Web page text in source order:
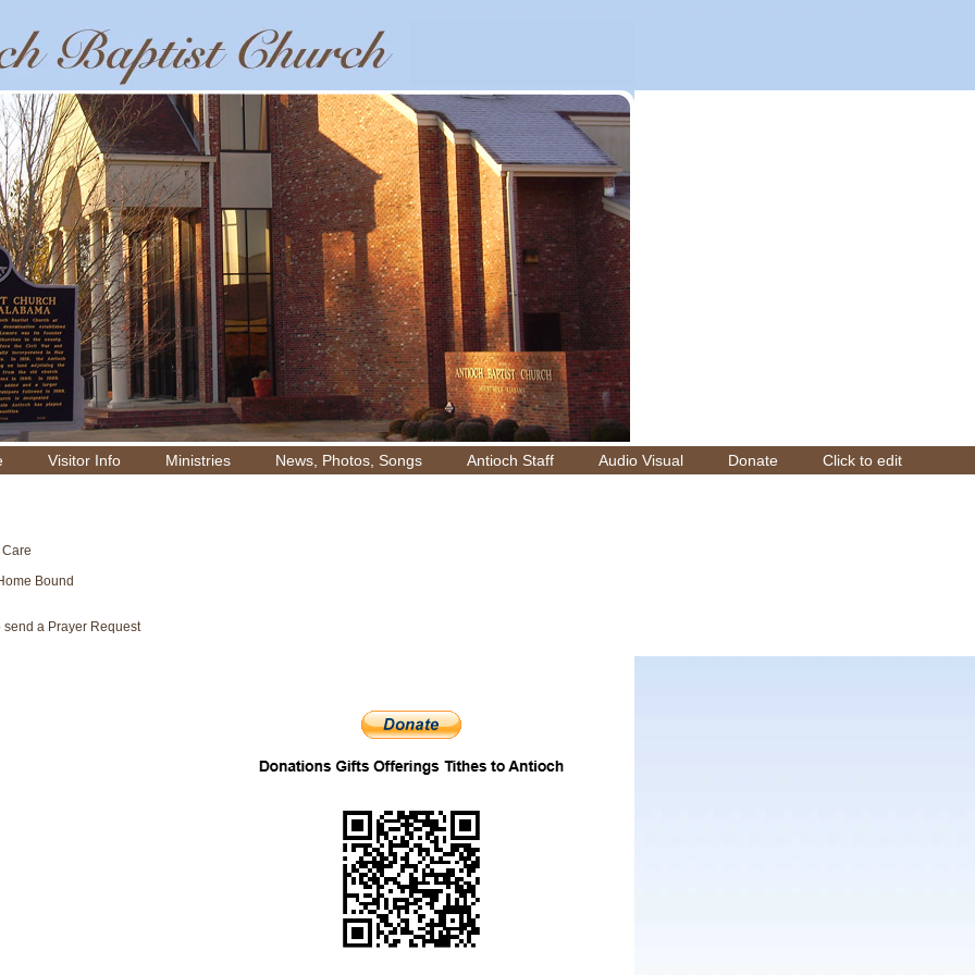
Visitor Info Ministries News, Photos, Songs Antioch Staff Audio Visual Donate Click to edit
Bound
send a Prayer Request